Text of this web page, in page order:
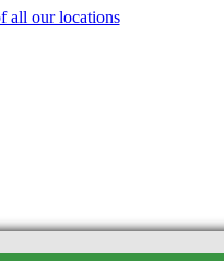
all our locations